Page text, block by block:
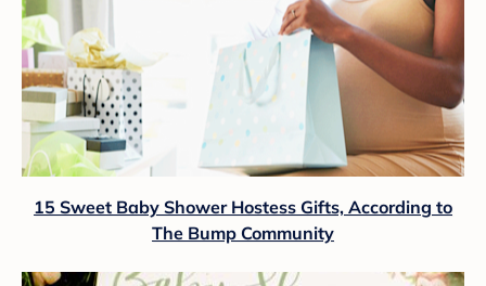
15 Sweet Baby Shower Hostess Gifts, According to
The Bump Community